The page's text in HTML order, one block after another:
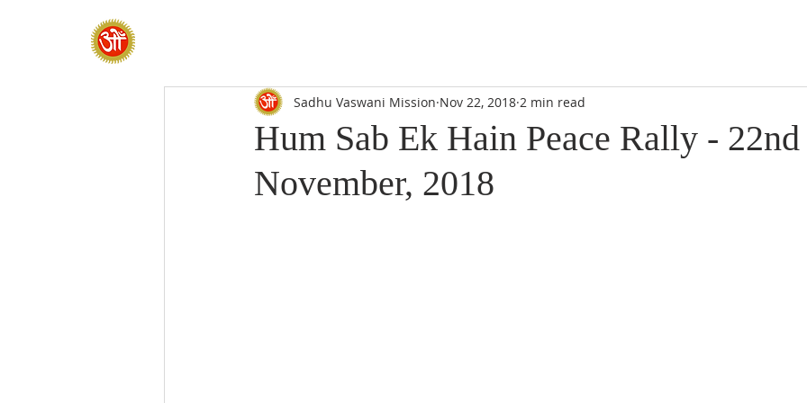
Hum Sab Ek Hain Peace Rally - 22nd
November, 2018
Sadhu Vaswani Mission Nov 22, 2018 2 min read